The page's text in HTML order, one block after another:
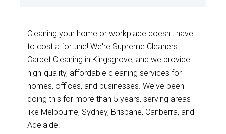
Cleaning your home or workplace doesn't have
to cost a fortune! We're Supreme Cleaners
Carpet Cleaning in Kingsgrove, and we provide
high-quality, affordable cleaning services for
homes, offices, and businesses. We've been
doing this for more than 5 years, serving areas
like Melbourne, Sydney, Brisbane, Canberra, and
Adelaide.